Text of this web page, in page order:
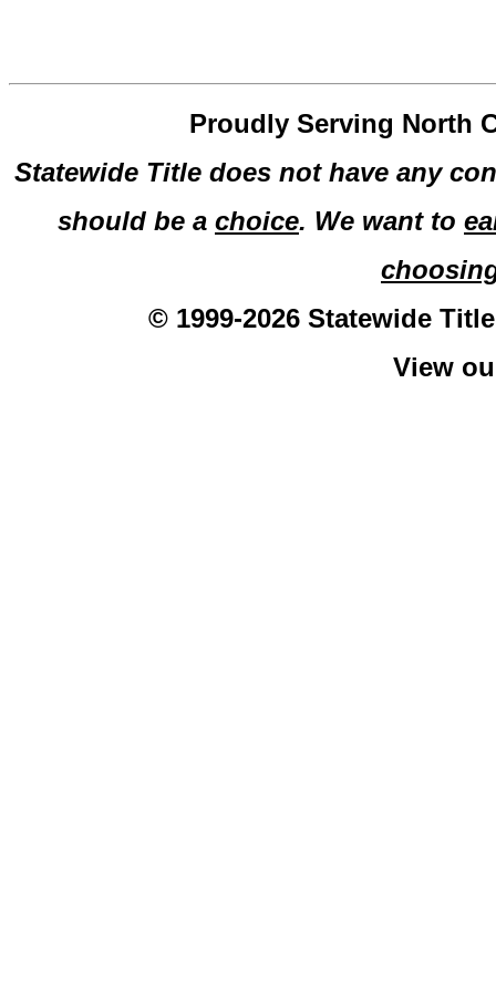
Proudly Serving North
Statewide Title does not have any
should be a choice. We want to
© 1999-2026 Statewide
View